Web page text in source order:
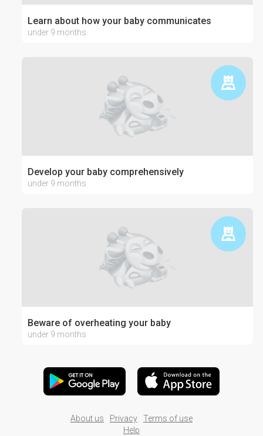
Learn about how your baby communicates
under 9 months
Develop your baby comprehensively
under 9 months
Beware of overheating your baby
under 9 months
About us Privacy
Terms of use
Help